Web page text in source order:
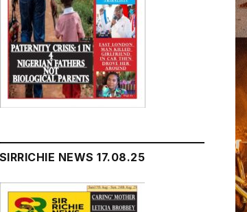
SIRRICHIE NEWS 17.08.25